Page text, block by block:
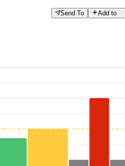
Send To Add to